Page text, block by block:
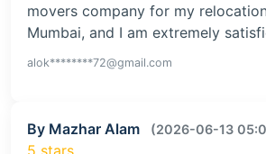
movers company for my
Mumbai, and I am extremely
alok********72@gmail.com
By Mazhar Alam (2026-06-13
5 stars